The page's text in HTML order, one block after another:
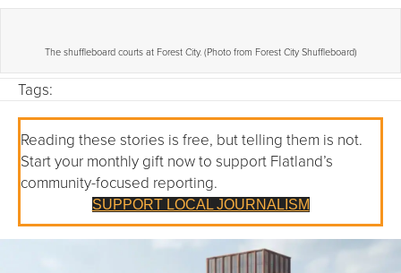
The shuffleboard courts at Forest City. (Photo from Forest City Shuffleboard)
Tags:
Reading these stories is free, but telling them is not.
Start your monthly gift now to support Flatland’s
community-focused reporting.
SUPPORT LOCAL JOURNALISM